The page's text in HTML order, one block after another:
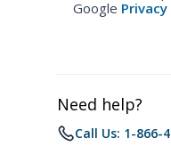
Google
Need help?
Call Us: 1-866-